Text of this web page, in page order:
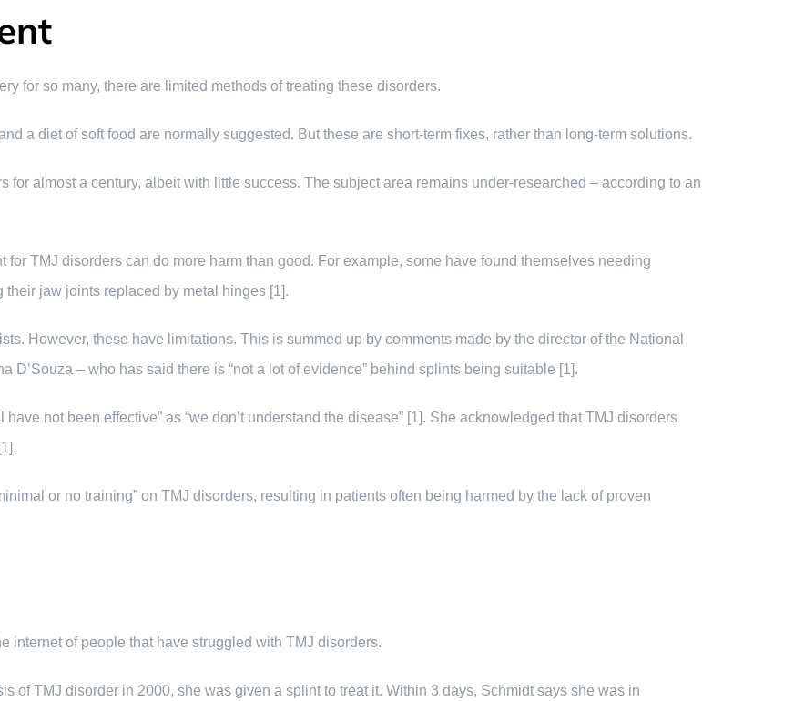
for so many, there are limited methods of treating these disorders.
a diet of soft food are normally suggested. But these are short-term fixes, rather than long-term solutions.
for almost a century, albeit with little success. The subject area remains under-researched – according to an
for TMJ disorders can do more harm than good. For example, some have found themselves needing
jaw joints replaced by metal hinges [1].
However, these have limitations. This is summed up by comments made by the director of the National
D’Souza – who has said there is “not a lot of evidence” behind splints being suitable [1].
have not been effective” as “we don’t understand the disease” [1]. She acknowledged that TMJ disorders
or no training” on TMJ disorders, resulting in patients often being harmed by the lack of proven
internet of people that have struggled with TMJ disorders.
of TMJ disorder in 2000, she was given a splint to treat it. Within 3 days, Schmidt says she was in